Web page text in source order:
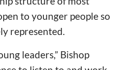
to younger people so
represented.
leaders,” Bishop